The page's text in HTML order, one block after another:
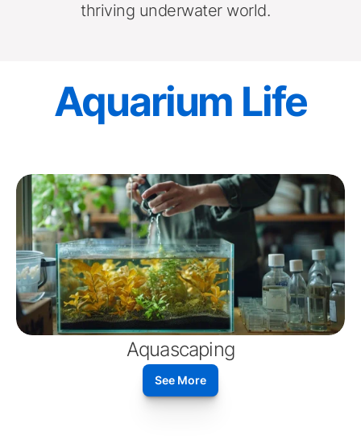
thriving underwater world.
Aquarium Life
Aquascaping
See More